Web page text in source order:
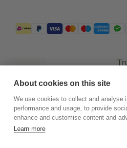
About cookies on this site
We use cookies to collect and analyse
performance and usage, to provide
enhance and customise content and
Learn more